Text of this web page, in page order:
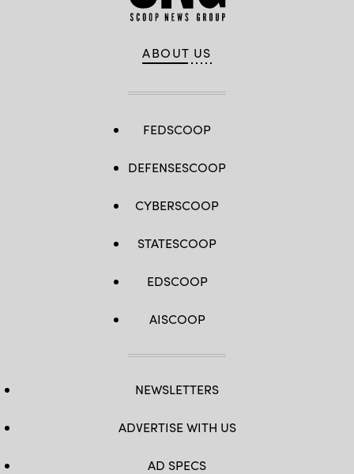
ABOUT US
FEDSCOOP
DEFENSESCOOP
CYBERSCOOP
STATESCOOP
EDSCOOP
AISCOOP
NEWSLETTERS
ADVERTISE WITH US
AD SPECS